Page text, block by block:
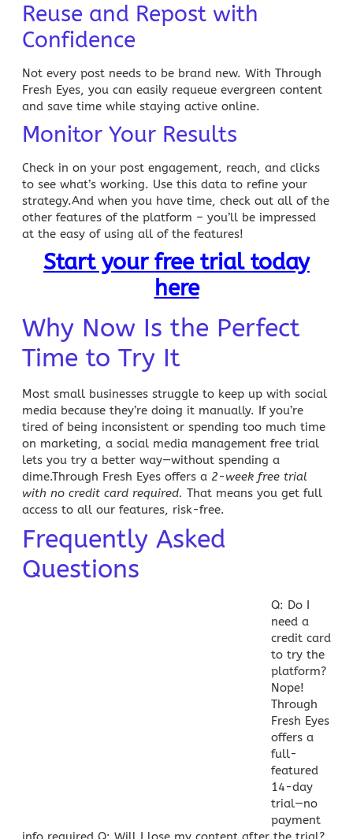
Reuse and Repost with
Confidence
Not every post needs to be brand new. With Through
Fresh Eyes, you can easily requeue evergreen content
and save time while staying active online.
Monitor Your Results
Check in on your post engagement, reach, and clicks
to see what’s working. Use this data to refine your
strategy.And when you have time, check out all of the
other features of the platform – you’ll be impressed
at the easy of using all of the features!
Start your free trial today
here
Why Now Is the Perfect
Time to Try It
Most small businesses struggle to keep up with social
media because they’re doing it manually. If you’re
tired of being inconsistent or spending too much time
on marketing, a social media management free trial
lets you try a better way—without spending a
dime.Through Fresh Eyes offers a 2-week free trial
with no credit card required. That means you get full
access to all our features, risk-free.
Frequently Asked
Questions
Q: Do I
need a
credit card
to try the
platform?
Nope!
Through
Fresh Eyes
offers a
full-
featured
14-day
trial—no
payment